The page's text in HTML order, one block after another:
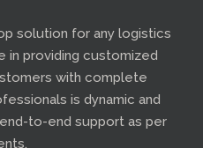
solution for any logistics
in providing customized
with complete
is dynamic and
to-end support as per